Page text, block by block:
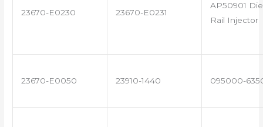
23670-E0230 23670-E0231
AP50901
Rail Injector
23670-E0050 23910-1440 095000-